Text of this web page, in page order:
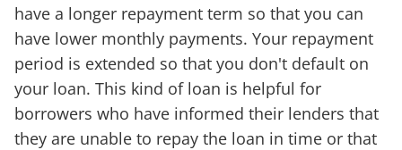
have a longer repayment term so that you can
have lower monthly payments. Your repayment
period is extended so that you don't default on
your loan. This kind of loan is helpful for
borrowers who have informed their lenders that
they are unable to repay the loan in time or that